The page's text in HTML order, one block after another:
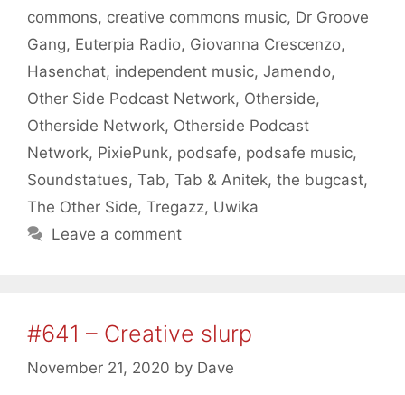
commons, creative commons music, Dr Groove
Gang, Euterpia Radio, Giovanna Crescenzo,
Hasenchat, independent music, Jamendo,
Other Side Podcast Network, Otherside,
Otherside Network, Otherside Podcast
Network, PixiePunk, podsafe, podsafe music,
Soundstatues, Tab, Tab & Anitek, the bugcast,
The Other Side, Tregazz, Uwika
Leave a comment
#641 – Creative slurp
November 21, 2020 by Dave